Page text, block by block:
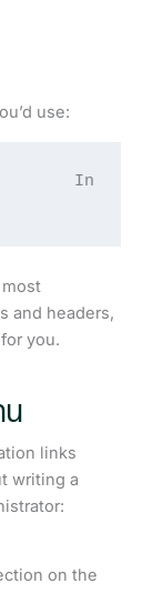
use:
In
and headers,
you.
links
writing a
on the